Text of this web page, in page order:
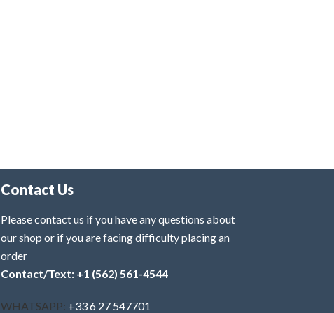
Contact Us
Please contact us if you have any questions about
our shop or if you are facing difficulty placing an
order
Contact/Text: +1 (562) 561-4544
WHATSAPP: +33 6 27 547701